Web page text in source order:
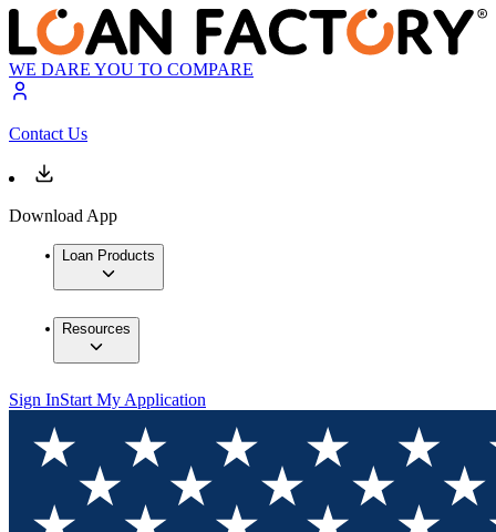
WE DARE YOU TO COMPARE
Contact Us
Download App
Loan Products
Resources
Sign InStart My Application